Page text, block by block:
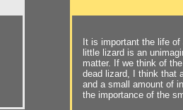
It is important the life
little lizard is an
matter. If we think of
dead lizard, I think that
and a small amount of
the importance of the